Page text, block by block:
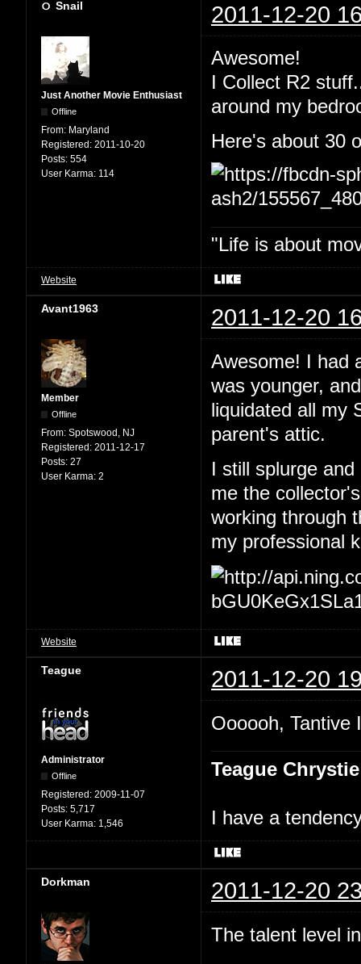
Snail 2011-12-20
Just Another Movie Enthusiast
Offline
From: Maryland
Registered: 2011-10-20
Posts: 554
User Karma: 114
Awesome!
I Collect R2
around my
Here's about 30
"Life is about
Website
Avant1963 2011-12-20
Member
Offline
From: Spotswood, NJ
Registered: 2011-12-17
Posts: 27
User Karma: 2
Awesome! I had
was younger,
liquidated all my
parent's attic.
I still splurge
me the
working through
my professional
Website
Teague 2011-12-20
Administrator
Offline
Registered: 2009-11-07
Posts: 5,717
User Karma: 1,546
Oooooh, Tantive
Teague Chrystie
I have a
Dorkman 2011-12-20
The talent level